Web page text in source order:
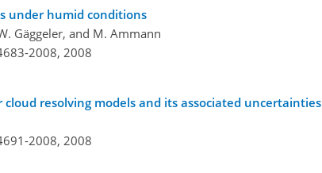
under humid conditions
Gäggeler, and M. Ammann
2008, 2008
resolving models and its associated uncertainties
2008, 2008